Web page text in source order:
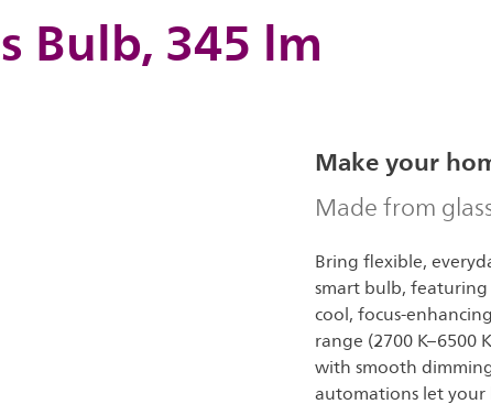
Bulb, 345 lm
Make your
Made from
Bring flexible,
smart bulb,
cool, focus-
range (2700 K–6500
with smooth
automations let